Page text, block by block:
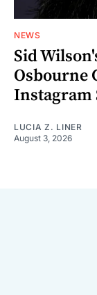
NEWS
Sid
Osbourne
Instagram
LUCIA Z. LINER
August 3, 2026